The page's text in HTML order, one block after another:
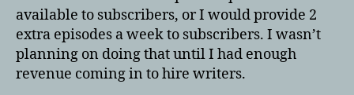
available to subscribers, or I would provide 2
extra episodes a week to subscribers. I wasn’t
planning on doing that until I had enough
revenue coming in to hire writers.